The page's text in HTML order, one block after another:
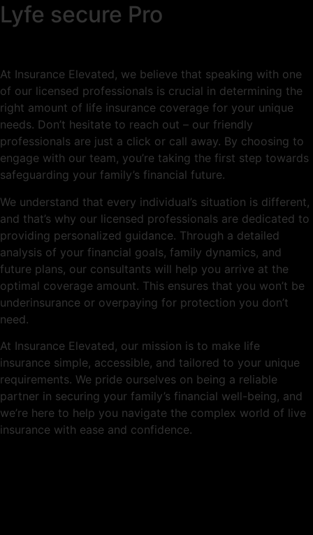
Lyfe secure Pro
At Insurance Elevated, we believe that speaking with one
of our licensed professionals is crucial in determining the
right amount of life insurance coverage for your unique
needs. Don’t hesitate to reach out – our friendly
professionals are just a click or call away. By choosing to
engage with our team, you’re taking the first step towards
safeguarding your family’s financial future.
We understand that every individual’s situation is different,
and that’s why our licensed professionals are dedicated to
providing personalized guidance. Through a detailed
analysis of your financial goals, family dynamics, and
future plans, our consultants will help you arrive at the
optimal coverage amount. This ensures that you won’t be
underinsurance or overpaying for protection you don’t
need.
At Insurance Elevated, our mission is to make life
insurance simple, accessible, and tailored to your unique
requirements. We pride ourselves on being a reliable
partner in securing your family’s financial well-being, and
we’re here to help you navigate the complex world of live
insurance with ease and confidence.